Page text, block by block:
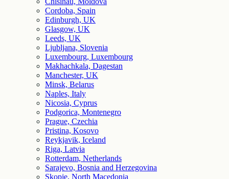
Cordoba, Spain
Edinburgh, UK
Glasgow, UK
Leeds, UK
Ljubljana, Slovenia
Luxembourg, Luxembourg
Makhachkala, Dagestan
Manchester, UK
Minsk, Belarus
Naples, Italy
Nicosia, Cyprus
Podgorica, Montenegro
Prague, Czechia
Pristina, Kosovo
Reykjavik, Iceland
Riga, Latvia
Rotterdam, Netherlands
Sarajevo, Bosnia and Herzegovina
Skopje, North Macedonia